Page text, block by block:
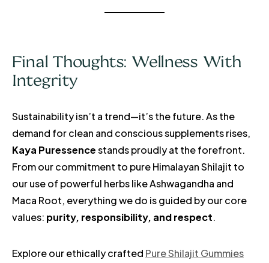
Final Thoughts: Wellness With
Integrity
Sustainability isn’t a trend—it’s the future. As the
demand for clean and conscious supplements rises,
Kaya Puressencestands proudly at the forefront.
From our commitment to pure Himalayan Shilajit to
our use of powerful herbs like Ashwagandha and
Maca Root, everything we do is guided by our core
values: purity, responsibility, and respect.
Explore our ethically crafted Pure Shilajit Gummies